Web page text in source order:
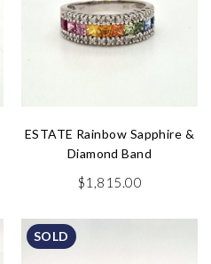
ESTATE Rainbow Sapphire &
Diamond Band
$1,815.00
SOLD